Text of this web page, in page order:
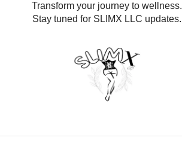
Transform your journey to wellness.
Stay tuned for SLIMX LLC updates.